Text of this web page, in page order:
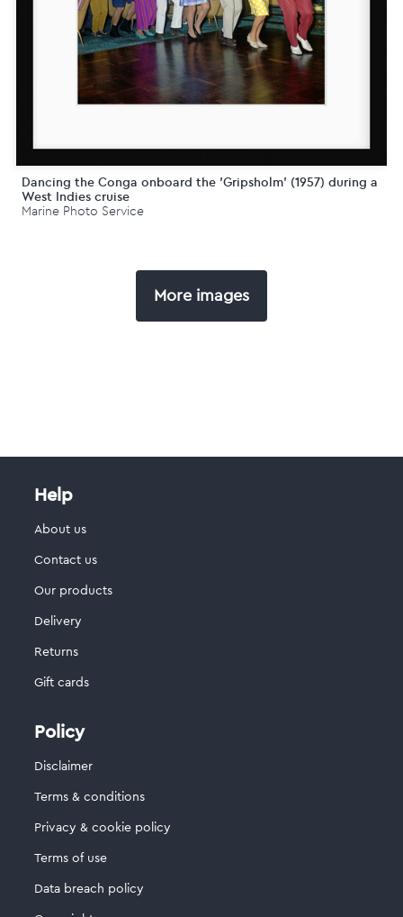
Dancing the Conga onboard the 'Gripsholm' (1957) during a
West Indies cruise
Marine Photo Service
More images
Help
About us
Contact us
Our products
Delivery
Returns
Gift cards
Policy
Disclaimer
Terms & conditions
Privacy & cookie policy
Terms of use
Data breach policy